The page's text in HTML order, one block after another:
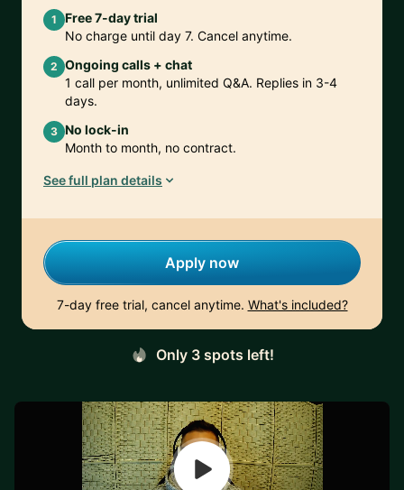
1
Free 7-day trial
No charge until day 7. Cancel anytime.
2 Ongoing calls + chat
1 call per month, unlimited Q&A. Replies in 3-4
days.
3 No lock-in
Month to month, no contract.
See full plan details
Apply now
7-day free trial, cancel anytime. What's included?
Only 3 spots left!